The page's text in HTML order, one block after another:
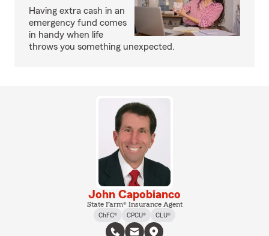
Having extra cash in an
emergency fund comes
in handy when life
throws you something unexpected.
John Capobianco
State Farm® Insurance Agent
ChFC®
CPCU® CLU®